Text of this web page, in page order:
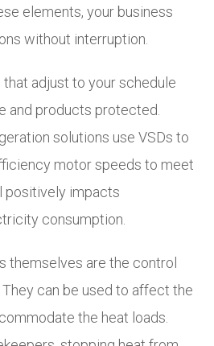
elements, your business
without interruption.
adjust to your schedule
and products protected.
solutions use VSDs to
motor speeds to meet
positively impacts
consumption.
themselves are the control
can be used to affect the
the heat loads.